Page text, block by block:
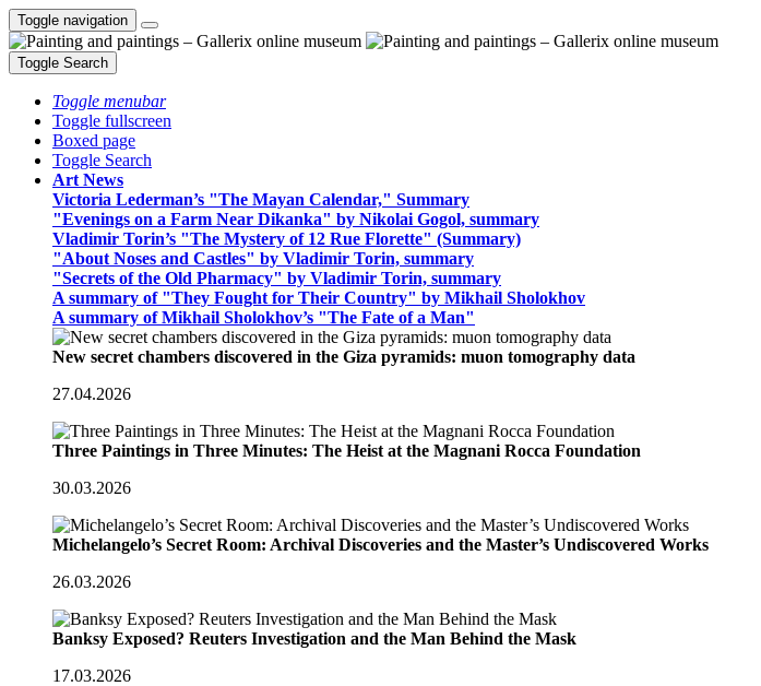
Toggle navigation
Toggle Search
Toggle menubar
Toggle fullscreen
Boxed page
Toggle Search
Art News
Victoria Lederman’s "The Mayan Calendar," Summary
"Evenings on a Farm Near Dikanka" by Nikolai Gogol, summary
Vladimir Torin’s "The Mystery of 12 Rue Florette" (Summary)
"About Noses and Castles" by Vladimir Torin, summary
"Secrets of the Old Pharmacy" by Vladimir Torin, summary
A summary of "They Fought for Their Country" by Mikhail Sholokhov
A summary of Mikhail Sholokhov’s "The Fate of a Man"
New secret chambers discovered in the Giza pyramids: muon tomography data
27.04.2026
Three Paintings in Three Minutes: The Heist at the Magnani Rocca Foundation
30.03.2026
Michelangelo’s Secret Room: Archival Discoveries and the Master’s Undiscovered Works
26.03.2026
Banksy Exposed? Reuters Investigation and the Man Behind the Mask
17.03.2026